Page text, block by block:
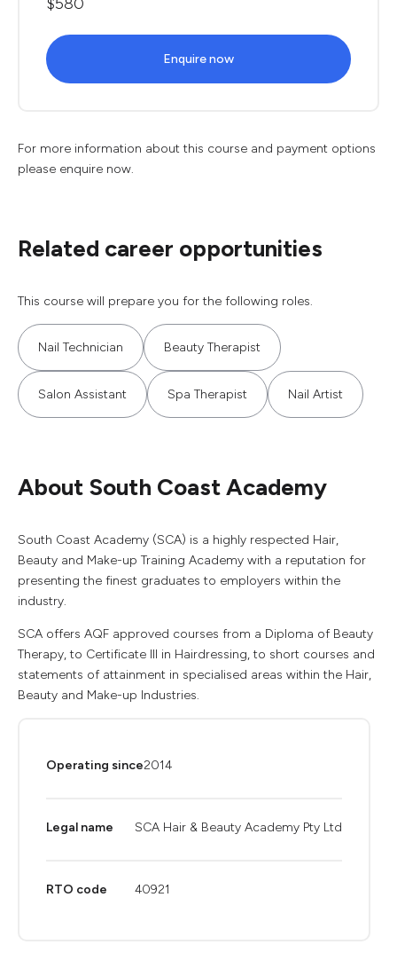
Enquire now
For more information about this course and payment options
please enquire now.
Related career opportunities
This course will prepare you for the following roles.
Nail Technician Beauty Therapist
Salon Assistant Spa Therapist Nail Artist
About South Coast Academy
South Coast Academy (SCA) is a highly respected Hair,
Beauty and Make-up Training Academy with a reputation for
presenting the finest graduates to employers within the
industry.
SCA offers AQF approved courses from a Diploma of Beauty
Therapy, to Certificate III in Hairdressing, to short courses and
statements of attainment in specialised areas within the Hair,
Beauty and Make-up Industries.
Operating since2014
Legal name SCA Hair & Beauty Academy Pty Ltd
RTO code 40921